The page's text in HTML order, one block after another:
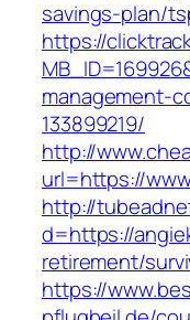
savings-plan/
https://
management-
133899219/
http://
url=https://
http://
d=https://
retirement/
https://